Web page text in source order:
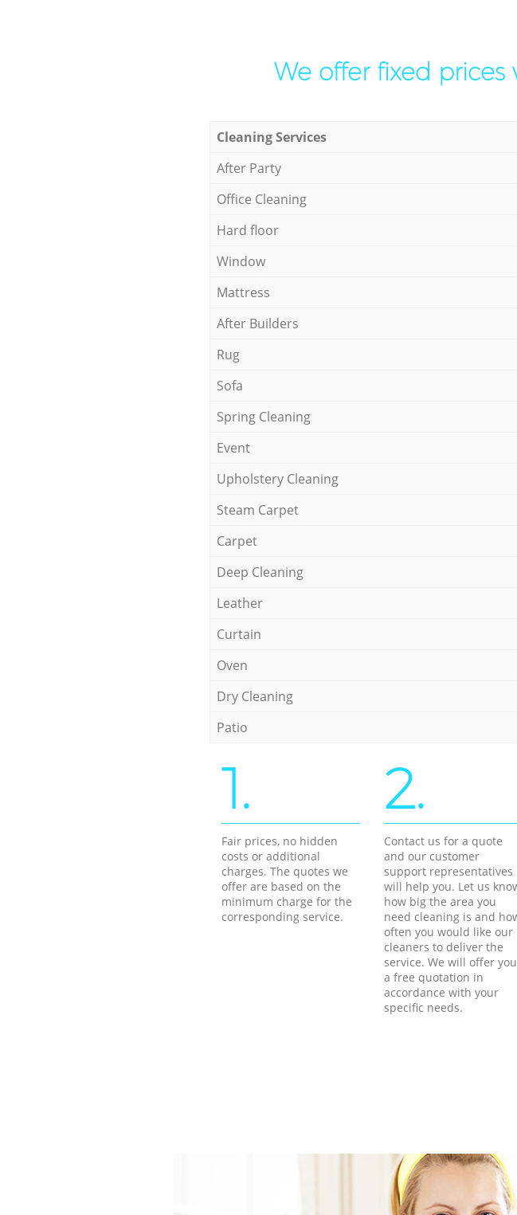
We offer fixed
Cleaning Services
After Party
Office Cleaning
Hard floor
Window
Mattress
After Builders
Rug
Sofa
Spring Cleaning
Event
Upholstery Cleaning
Steam Carpet
Carpet
Deep Cleaning
Leather
Curtain
Oven
Dry Cleaning
Patio
1.
Fair prices, no hidden
costs or additional
charges. The quotes we
offer are based on the
minimum charge for the
corresponding service.
2.
Contact us for a quote
and our customer
support representatives
will help you. Let us
how big the area you
need cleaning is and
often you would like our
cleaners to deliver the
service. We will offer you
a free quotation in
accordance with your
specific needs.